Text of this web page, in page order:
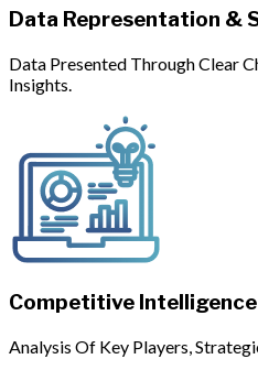
Data Representation &
Data Presented Through Clear
Insights.
Competitive Intelligence
Analysis Of Key Players,